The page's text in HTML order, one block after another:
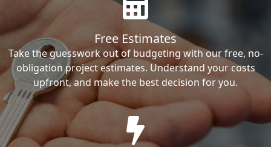
Free Estimates
Take the guesswork out of budgeting with our free, no-
obligation project estimates. Understand your costs
upfront, and make the best decision for you.